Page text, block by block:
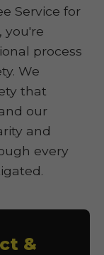
Service for
you're
process
We
that
our
and
every
&